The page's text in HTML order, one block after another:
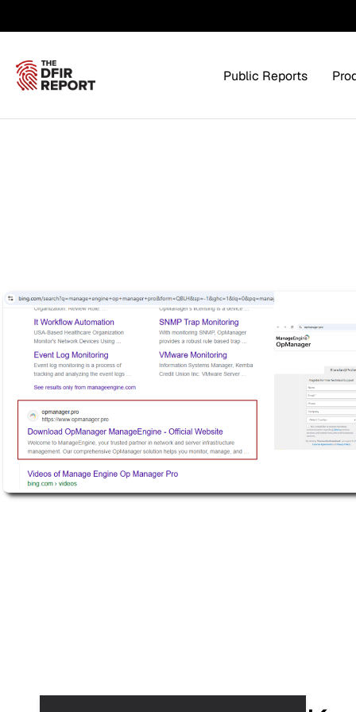
Public Reports
Private DFIR Reports
All Intel
Active Defense
DFIR Labs
Case Artifacts